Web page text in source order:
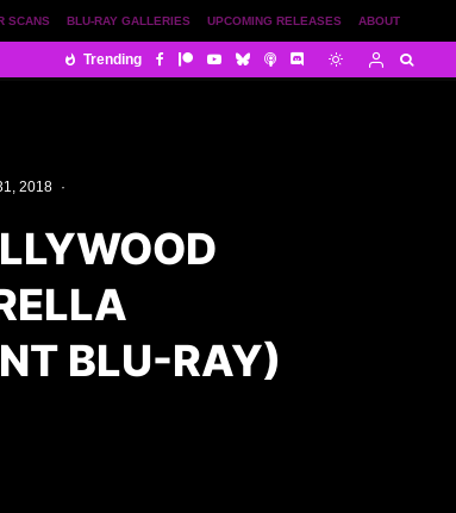
ABOUT
UPCOMING RELEASES
BLU-RAY GALLERIES
SCANS
Trending
2018 ·
BLU-RAY)